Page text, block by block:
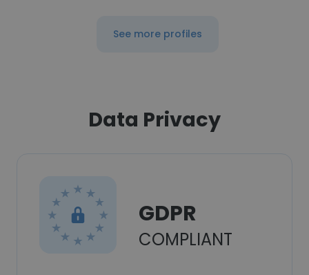
See more profiles
Data Privacy
GDPR
COMPLIANT